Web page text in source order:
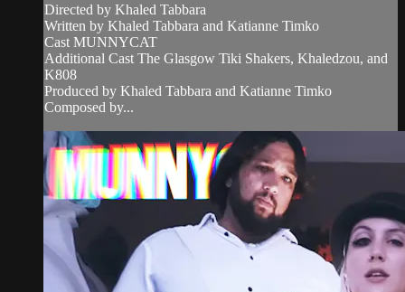
Directed by Khaled Tabbara
Written by Khaled Tabbara and Katianne Timko
Cast MUNNYCAT
Additional Cast The Glasgow Tiki Shakers, Khaledzou, and
K808
Produced by Khaled Tabbara and Katianne Timko
Composed by...